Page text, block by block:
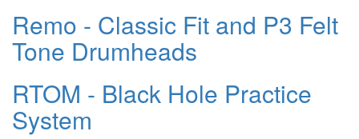
Remo - Classic Fit and P3 Felt
Tone Drumheads
RTOM - Black Hole Practice
System